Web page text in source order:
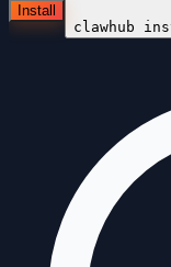
Install
clawhub